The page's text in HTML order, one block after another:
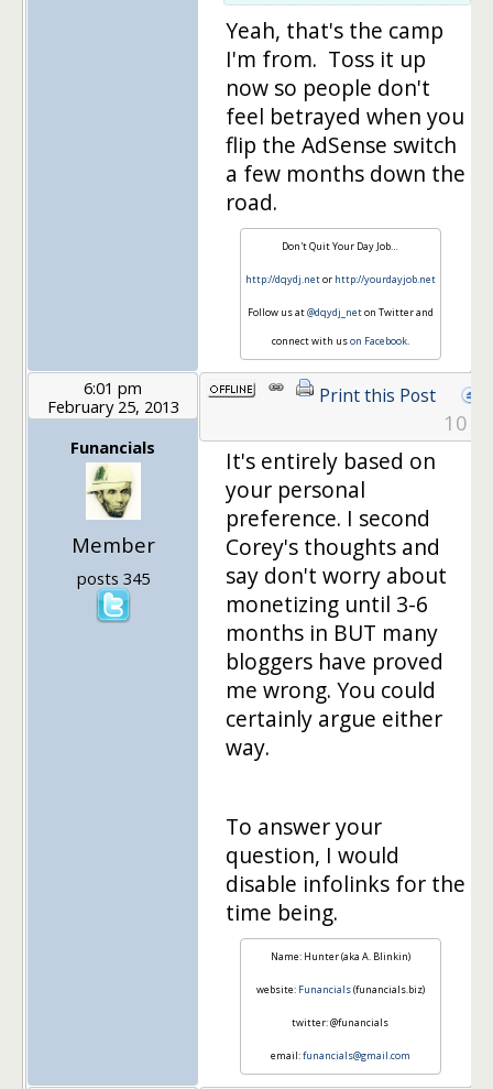
Yeah, that's the camp
I'm from. Toss it up
now so people don't
feel betrayed when you
flip the AdSense switch
a few months down the
road.
Don't Quit Your Day Job…
http://dqydj.netor http://yourdayjob.net
Follow us at@dqydj_neton Twitter and
connect with uson Facebook.
6:01 pm
February 25, 2013
Funancials
Member
posts 345
Print this Post
10
It's entirely based on
your personal
preference. I second
Corey's thoughts and
say don't worry about
monetizing until 3-6
months in BUT many
bloggers have proved
me wrong. You could
certainly argue either
way.
To answer your
question, I would
disable infolinks for the
time being.
Name: Hunter (aka A. Blinkin)
website: Funancials(funancials.biz)
twitter: @funancials
email:funancials@gmail.com